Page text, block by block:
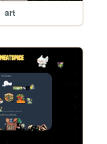
art